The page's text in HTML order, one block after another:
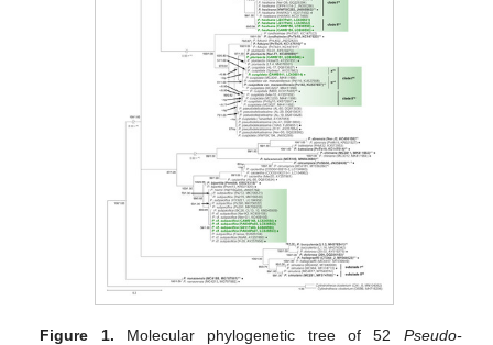
Figure 1. Molecular phylogenetic tree of 52 Pseudo-